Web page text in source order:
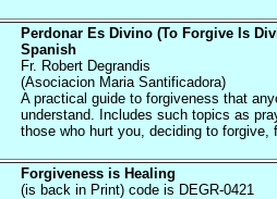
Perdonar Es Divino (To Forgive Is
Spanish
Fr. Robert Degrandis
(Asociacion Maria Santificadora)
A practical guide to forgiveness that
understand. Includes such topics as
those who hurt you, deciding to forgive,
Forgiveness is Healing
(is back in Print) code is DEGR-0421